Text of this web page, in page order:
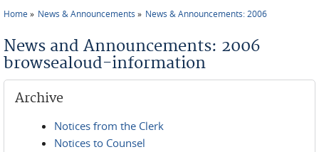
Home News & Announcements News & Announcements: 2006
News and Announcements: 2006
browsealoud-information
Archive
Notices from the Clerk
Notices to Counsel